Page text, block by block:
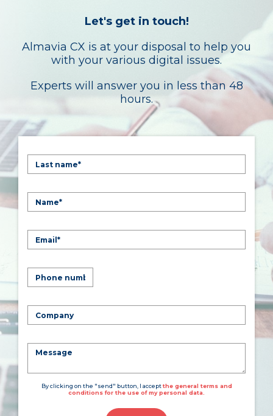
Let's get in touch!
Almavia CX is at your disposal to help you
with your various digital issues.
Experts will answer you in less than 48
hours.
By clicking on the "send" button, I acceptthe general terms and
conditions for the use of my personal data.